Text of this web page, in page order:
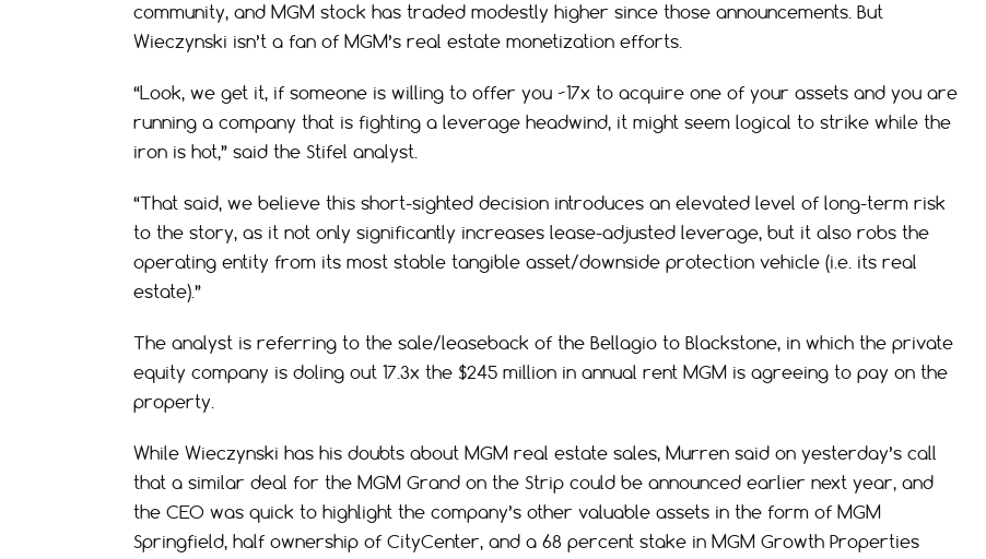
community, and MGM stock has traded modestly higher since those announcements. But
Wieczynski isn’t a fan of MGM’s real estate monetization efforts.
“Look, we get it, if someone is willing to offer you ~17x to acquire one of your assets and you are
running a company that is fighting a leverage headwind, it might seem logical to strike while the
iron is hot,” said the Stifel analyst.
“That said, we believe this short-sighted decision introduces an elevated level of long-term risk
to the story, as it not only significantly increases lease-adjusted leverage, but it also robs the
operating entity from its most stable tangible asset/downside protection vehicle (i.e. its real
estate).”
The analyst is referring to the sale/leaseback of the Bellagio to Blackstone, in which the private
equity company is doling out 17.3x the $245 million in annual rent MGM is agreeing to pay on the
property.
While Wieczynski has his doubts about MGM real estate sales, Murren said on yesterday’s call
that a similar deal for the MGM Grand on the Strip could be announced earlier next year, and
the CEO was quick to highlight the company’s other valuable assets in the form of MGM
Springfield, half ownership of CityCenter, and a 68 percent stake in MGM Growth Properties